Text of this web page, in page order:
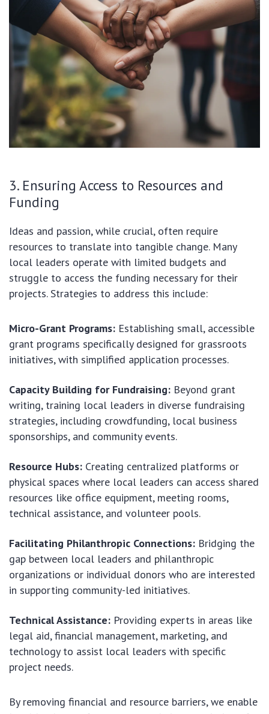
3. Ensuring Access to Resources and
Funding
Ideas and passion, while crucial, often require
resources to translate into tangible change. Many
local leaders operate with limited budgets and
struggle to access the funding necessary for their
projects. Strategies to address this include:
Micro-Grant Programs: Establishing small, accessible
grant programs specifically designed for grassroots
initiatives, with simplified application processes.
Capacity Building for Fundraising: Beyond grant
writing, training local leaders in diverse fundraising
strategies, including crowdfunding, local business
sponsorships, and community events.
Resource Hubs: Creating centralized platforms or
physical spaces where local leaders can access shared
resources like office equipment, meeting rooms,
technical assistance, and volunteer pools.
Facilitating Philanthropic Connections: Bridging the
gap between local leaders and philanthropic
organizations or individual donors who are interested
in supporting community-led initiatives.
Technical Assistance: Providing experts in areas like
legal aid, financial management, marketing, and
technology to assist local leaders with specific
project needs.
By removing financial and resource barriers, we enable